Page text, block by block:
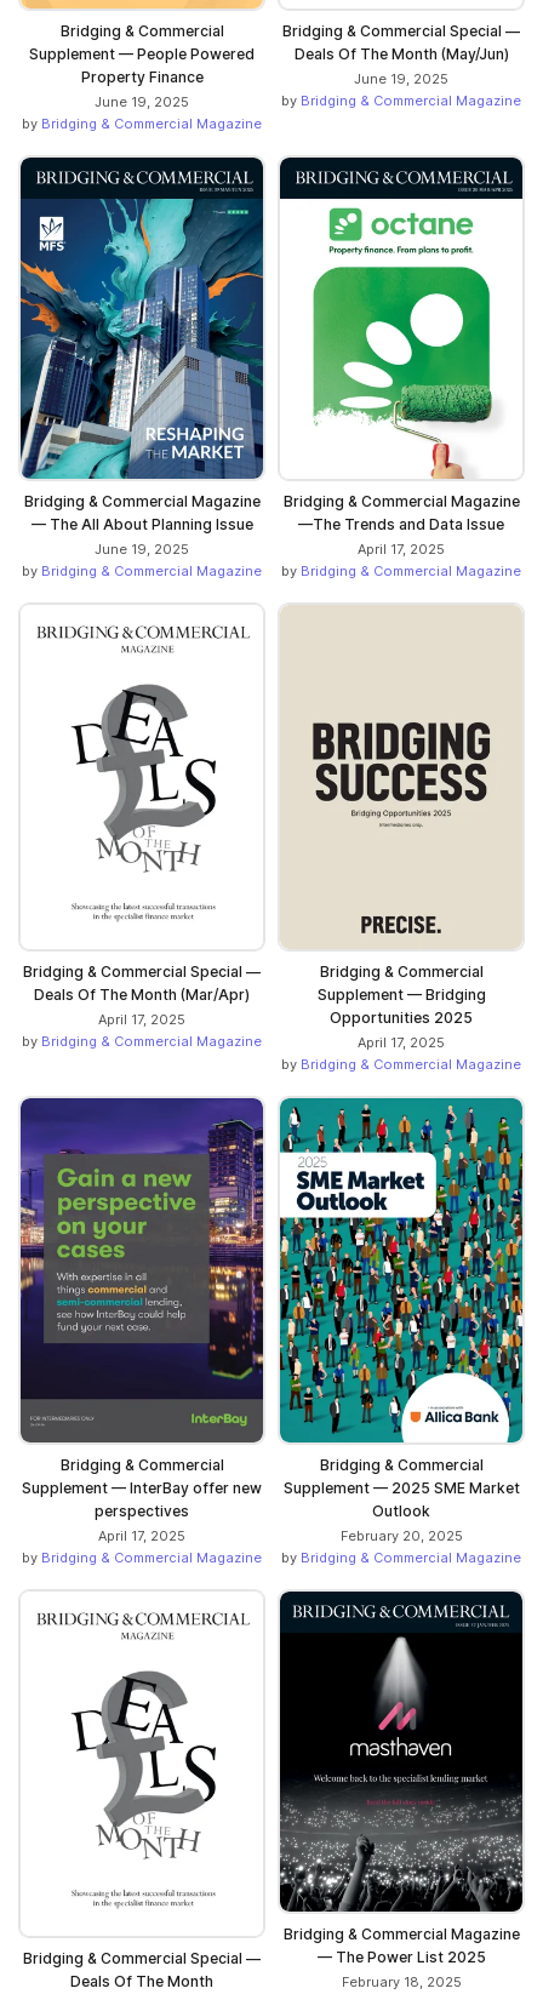
Bridging & Commercial
Supplement — People Powered
Property Finance
June 19, 2025
by Bridging & Commercial Magazine
Bridging & Commercial Special —
Deals Of The Month (May/Jun)
June 19, 2025
by Bridging & Commercial Magazine
Bridging & Commercial Magazine
— The All About Planning Issue
June 19, 2025
by Bridging & Commercial Magazine
Bridging & Commercial Magazine
—The Trends and Data Issue
April 17, 2025
by Bridging & Commercial Magazine
Bridging & Commercial Special —
Deals Of The Month (Mar/Apr)
April 17, 2025
by Bridging & Commercial Magazine
Bridging & Commercial
Supplement — Bridging
Opportunities 2025
April 17, 2025
by Bridging & Commercial Magazine
Bridging & Commercial
Supplement — InterBay offer new
perspectives
April 17, 2025
by Bridging & Commercial Magazine
Bridging & Commercial
Supplement — 2025 SME Market
Outlook
February 20, 2025
by Bridging & Commercial Magazine
Bridging & Commercial Special —
Deals Of The Month
Bridging & Commercial Magazine
— The Power List 2025
February 18, 2025